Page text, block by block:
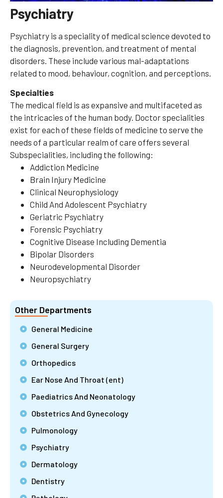
Psychiatry
Psychiatry is a speciality of medical science devoted to
the diagnosis, prevention, and treatment of mental
disorders. These include various mal-adaptations
related to mood, behaviour, cognition, and perceptions.
Specialties
The medical field is as expansive and multifaceted as
the intricacies of the human body. Doctor specialities
exist for each of these fields of medicine to serve the
needs of a particular realm of care offers several
Subspecialities, including the following:
Addiction Medicine
Brain Injury Medicine
Clinical Neurophysiology
Child And Adolescent Psychiatry
Geriatric Psychiatry
Forensic Psychiatry
Cognitive Disease Including Dementia
Bipolar Disorders
Neurodevelopmental Disorder
Neuropsychiatry
Other Departments
General Medicine
General Surgery
Orthopedics
Ear Nose And Throat (ent)
Paediatrics And Neonatology
Obstetrics And Gynecology
Pulmonology
Psychiatry
Dermatology
Dentistry